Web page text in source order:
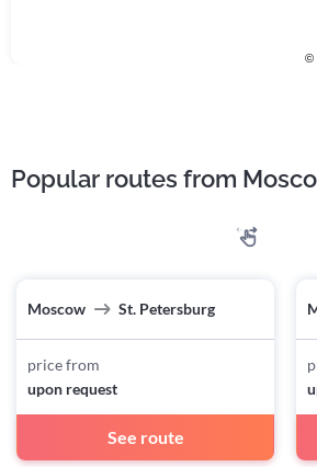
©
Popular routes from
Moscow St. Petersburg
price from
upon request
See route